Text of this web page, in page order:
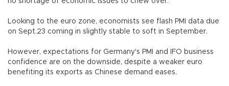
Looking to the euro zone, economists see flash PMI data due
on Sept.23 coming in slightly stable to soft in September.
However, expectations for Germany's PMI and IFO business
confidence are on the downside, despite a weaker euro
benefiting its exports as Chinese demand eases.